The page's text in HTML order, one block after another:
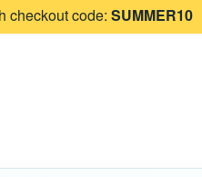
checkout code: SUMMER10